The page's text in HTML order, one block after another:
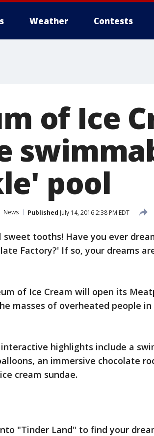
Weather Contests
of Ice
pool
News Published July 14, 2016 2:38 PM EDT
sweet tooths! Have you ever
Factory?' If so, your dreams
of Ice Cream will open its
masses of overheated people
highlights include a
an immersive chocolate
cream sundae.
"Tinder Land" to find your